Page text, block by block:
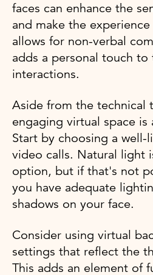
faces can enhance the
and make the
allows for non-verbal
adds a personal touch to
interactions.
Aside from the technical
engaging virtual space is
Start by choosing a well-
video calls. Natural light
option, but if that's not
you have adequate
shadows on your face.
Consider using virtual
settings that reflect the
This adds an element of